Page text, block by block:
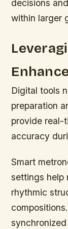
decisions
within larger
Digital tools
preparation
provide real-
accuracy
Smart
settings help
rhythmic